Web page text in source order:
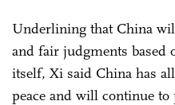
Underlining that China
and fair judgments based
itself, Xi said China has
peace and will continue to